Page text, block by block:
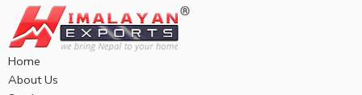
Home
About Us